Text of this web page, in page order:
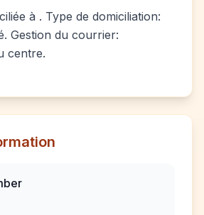
à . Type de domiciliation:
Gestion du courrier:
centre.